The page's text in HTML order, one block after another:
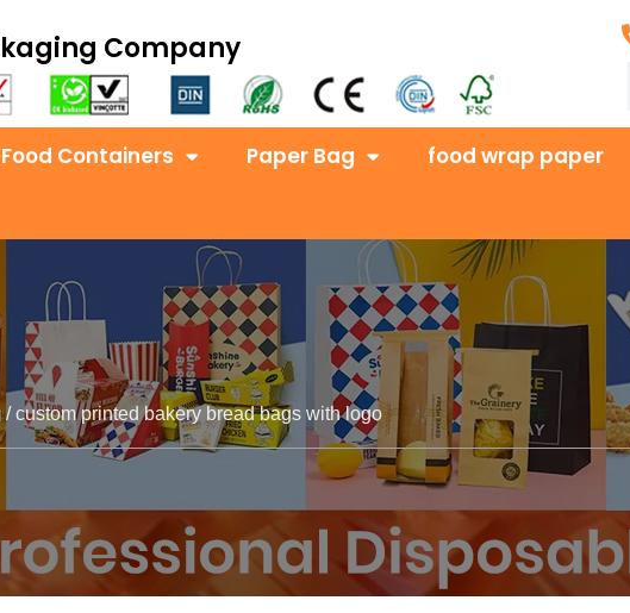
Company
Food Containers Paper Bag food wrap paper
/ custom printed bakery bread bags with logo